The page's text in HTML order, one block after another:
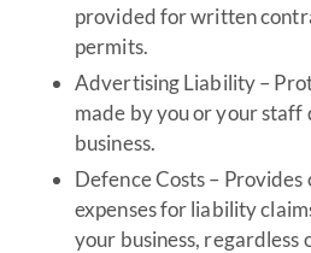
provided for written
permits.
Advertising Liability –
made by you or your staff
business.
Defence Costs –
expenses for liability
your business, regardless